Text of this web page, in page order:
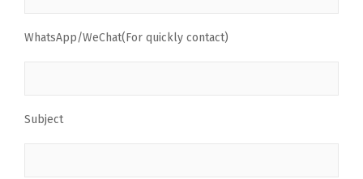
WhatsApp/WeChat(For quickly contact)
Subject